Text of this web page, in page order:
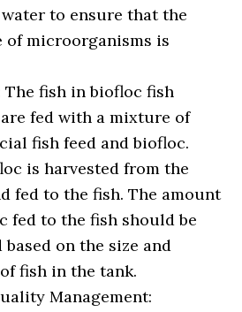
to ensure that the
of microorganisms is
The fish in biofloc fish
fed with a mixture of
fish feed and biofloc.
is harvested from the
fed to the fish. The amount
fed to the fish should be
based on the size and
fish in the tank.
Management: